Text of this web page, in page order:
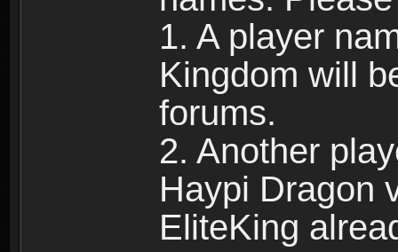
1. A player
Kingdom will
forums.
2. Another
Haypi Dragon
EliteKing